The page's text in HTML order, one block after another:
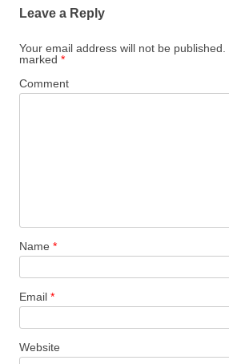
Leave a Reply
Your email address will not be published.
marked *
Comment
Name *
Email *
Website